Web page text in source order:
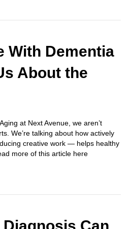
With Dementia
About the
at Next Avenue, we aren’t
We’re talking about how actively
creative work — helps healthy
more of this article here
Diagnosis Can